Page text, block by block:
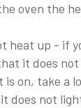
oven the
heat up - if
it does
on, take a
does not